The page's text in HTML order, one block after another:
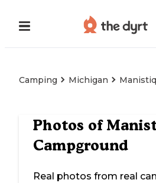
Camping Michigan
Photos of
Campground
Real photos from real